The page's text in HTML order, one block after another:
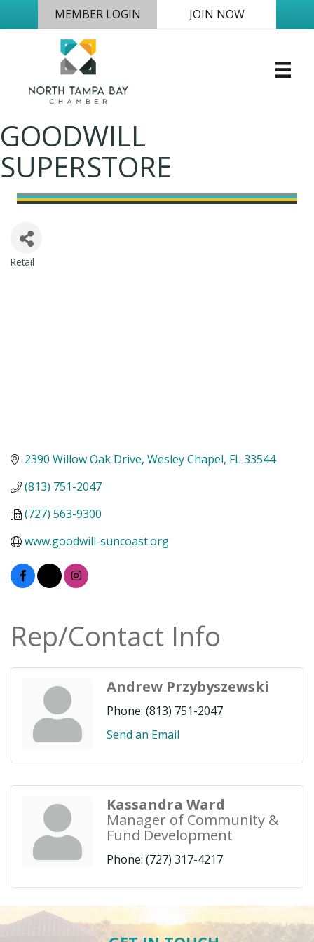
MEMBER LOGIN JOIN NOW
GOODWILL
SUPERSTORE
Retail
2390 Willow Oak Drive Wesley Chapel FL33544
(813) 751-2047
(727) 563-9300
www.goodwill-suncoast.org
Rep/Contact Info
Andrew Przybyszewski
Phone: (813) 751-2047
Send an Email
Kassandra Ward
Manager of Community &
Fund Development
Phone: (727) 317-4217